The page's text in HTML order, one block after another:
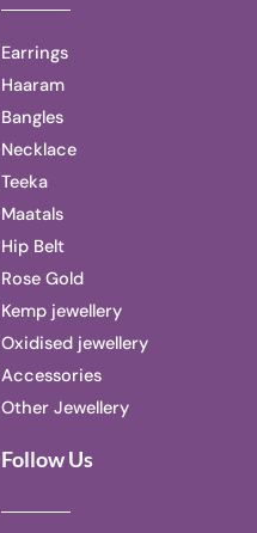
Earrings
Haaram
Bangles
Necklace
Teeka
Maatals
Hip Belt
Rose Gold
Kemp jewellery
Oxidised jewellery
Accessories
Other Jewellery
Follow Us